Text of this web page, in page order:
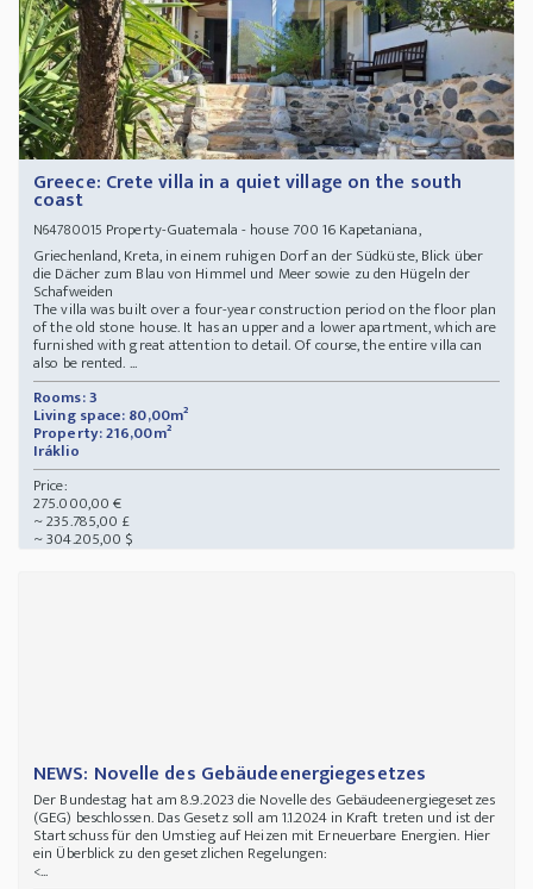
Greece: Crete villa in a quiet village on the south
coast
N64780015 Property-Guatemala - house 700 16 Kapetaniana,
Griechenland, Kreta, in einem ruhigen Dorf an der Südküste, Blick über
die Dächer zum Blau von Himmel und Meer sowie zu den Hügeln der
Schafweiden
The villa was built over a four-year construction period on the floor plan
of the old stone house. It has an upper and a lower apartment, which are
furnished with great attention to detail. Of course, the entire villa can
also be rented. ...
Rooms: 3
Living space: 80,00m²
Property: 216,00m²
Iráklio
Price:
275.000,00 €
~ 235.785,00 £
~ 304.205,00 $
NEWS: Novelle des Gebäudeenergiegesetzes
Der Bundestag hat am 8.9.2023 die Novelle des Gebäudeenergiegesetzes
(GEG) beschlossen. Das Gesetz soll am 1.1.2024 in Kraft treten und ist der
Startschuss für den Umstieg auf Heizen mit Erneuerbare Energien. Hier
ein Überblick zu den gesetzlichen Regelungen:
<...